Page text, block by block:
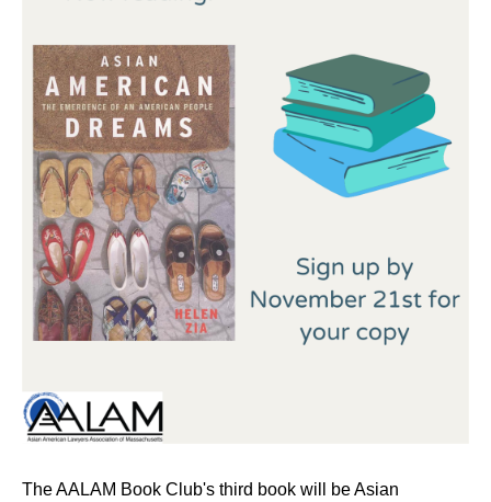
The AALAM Book Club's third book will be Asian